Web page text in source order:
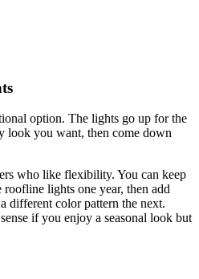
option. The lights go up for the
look you want, then come down
who like flexibility. You can keep
lights one year, then add
different color pattern the next.
if you enjoy a seasonal look but